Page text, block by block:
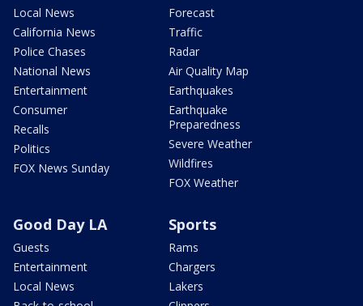
Local News
California News
Police Chases
National News
Entertainment
Consumer
Recalls
Politics
FOX News Sunday
Forecast
Traffic
Radar
Air Quality Map
Earthquakes
Earthquake
Preparedness
Severe Weather
Wildfires
FOX Weather
Good Day LA
Guests
Entertainment
Local News
Sports
Rams
Chargers
Lakers